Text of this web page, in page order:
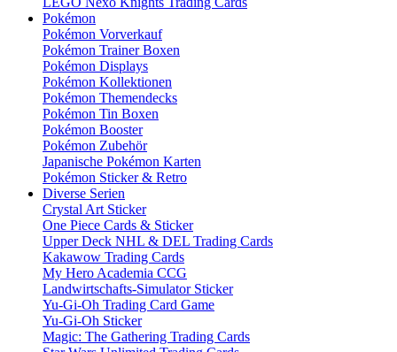
Pokémon
Pokémon Vorverkauf
Pokémon Trainer Boxen
Pokémon Displays
Pokémon Kollektionen
Pokémon Themendecks
Pokémon Tin Boxen
Pokémon Booster
Pokémon Zubehör
Japanische Pokémon Karten
Pokémon Sticker & Retro
Diverse Serien
Crystal Art Sticker
One Piece Cards & Sticker
Upper Deck NHL & DEL Trading Cards
Kakawow Trading Cards
My Hero Academia CCG
Landwirtschafts-Simulator Sticker
Yu-Gi-Oh Trading Card Game
Yu-Gi-Oh Sticker
Magic: The Gathering Trading Cards